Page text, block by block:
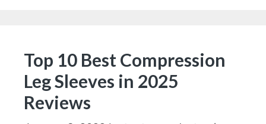
Top 10 Best Compression
Leg Sleeves in 2025
Reviews